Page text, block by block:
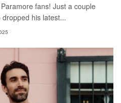
fans! Just a couple
his latest...